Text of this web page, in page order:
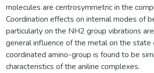
molecules are centrosymmetric in the
Coordination effects on internal modes of
particularly on the NH2 group vibrations
general influence of the metal on the state
coordinated amino-group is found to be
characteristics of the aniline complexes.